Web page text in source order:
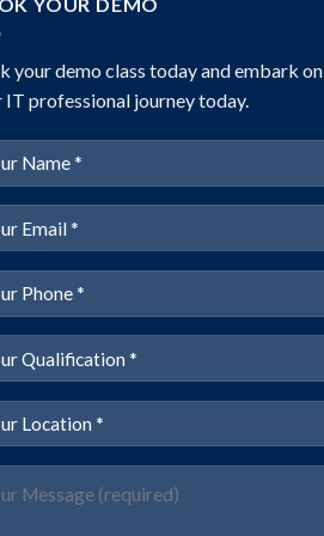
YOUR DEMO
your demo class today and embark on
IT professional journey today.